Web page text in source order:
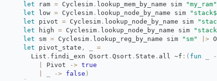
let
ram = Cyclesim . lookup_mem_by_name sim
"my_ram"
let
low = Cyclesim . lookup_node_by_name sim
let
pivot = Cyclesim . lookup_node_by_name sim
let
high = Cyclesim . lookup_node_by_name sim
let
sm = Cyclesim . lookup_reg_by_name sim "sm" |>
let
pivot_state ,
=
List . findi_exn Qsort . Qsort . State . all ~f : ( fun
Pivot -> true
-> false )